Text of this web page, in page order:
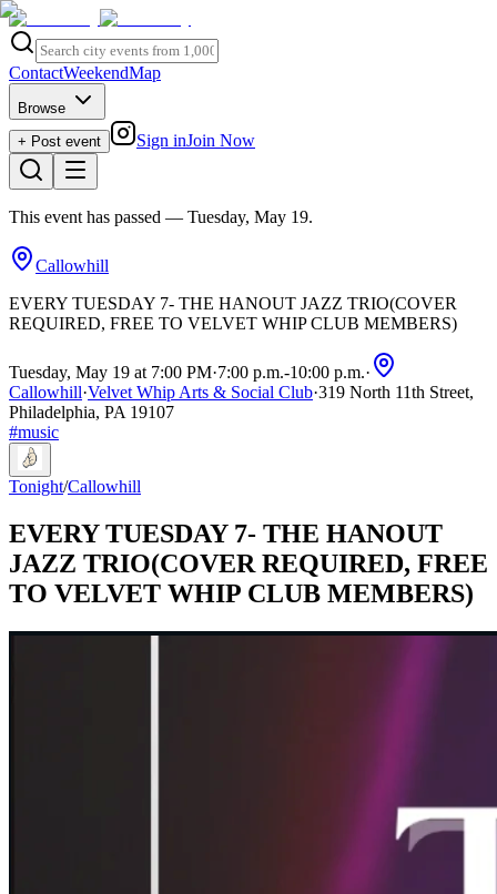
ContactWeekendMap
Browse
+ Post event
Sign inJoin Now
This event has passed — Tuesday, May 19.
Callowhill
EVERY TUESDAY 7- THE HANOUT JAZZ TRIO(COVER
REQUIRED, FREE TO VELVET WHIP CLUB MEMBERS)
Tuesday, May 19 at 7:00 PM·7:00 p.m.-10:00 p.m.·
Callowhill·Velvet Whip Arts & Social Club·319 North 11th Street,
Philadelphia, PA 19107
#music
Tonight/Callowhill
EVERY TUESDAY 7- THE HANOUT
JAZZ TRIO(COVER REQUIRED, FREE
TO VELVET WHIP CLUB MEMBERS)